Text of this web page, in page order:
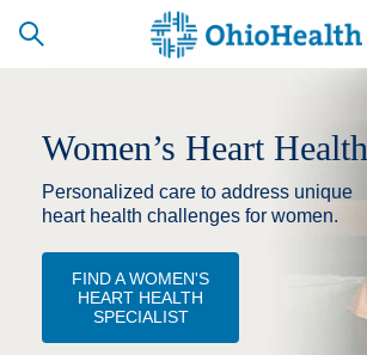
SCHEDULE
ONLINE
CAREERS
ACCESS
MYCHART
Women’s Heart Health
Personalized care to address unique
heart health challenges for women.
FIND A WOMEN'S
HEART HEALTH
SPECIALIST